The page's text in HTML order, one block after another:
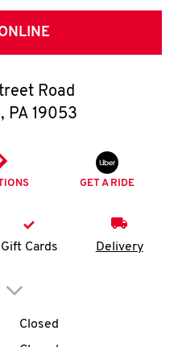
N
Road
, PA 19053
GET A RIDE
Gift Cards Delivery
Click to expand or
WeekHours
Closed